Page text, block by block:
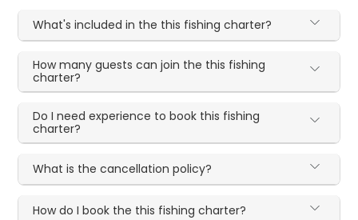
What's included in the this fishing charter?
How many guests can join the this fishing
charter?
Do I need experience to book this fishing
charter?
What is the cancellation policy?
How do I book the this fishing charter?